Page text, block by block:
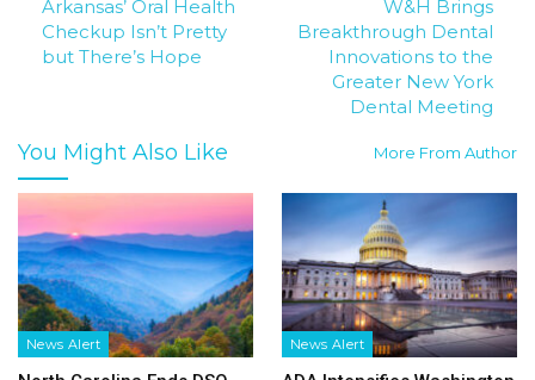
Arkansas’ Oral Health
Checkup Isn’t Pretty
but There’s Hope
W&H Brings
Breakthrough Dental
Innovations to the
Greater New York
Dental Meeting
You Might Also Like More From Author
News Alert News Alert